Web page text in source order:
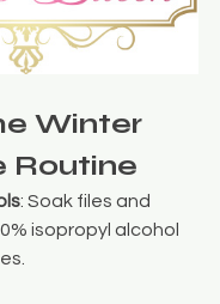
Winter
Routine
: Soak files and
isopropyl alcohol